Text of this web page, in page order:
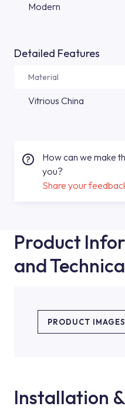
Modern
Detailed Features
Material
Vitrious China
How can we make
you?
Share your
Product
and
PRODUCT
Installation